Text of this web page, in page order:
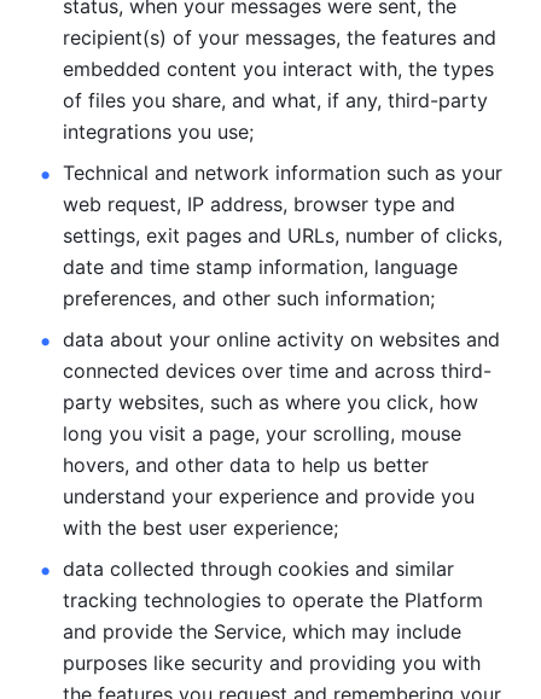
status, when your messages were sent, the
recipient(s) of your messages, the features and
embedded content you interact with, the types
of files you share, and what, if any, third-party
integrations you use;
Technical and network information such as your
web request, IP address, browser type and
settings, exit pages and URLs, number of clicks,
date and time stamp information, language
preferences, and other such information;
data about your online activity on websites and
connected devices over time and across third-
party websites, such as where you click, how
long you visit a page, your scrolling, mouse
hovers, and other data to help us better
understand your experience and provide you
with the best user experience;
data collected through cookies and similar
tracking technologies to operate the Platform
and provide the Service, which may include
purposes like security and providing you with
the features you request and remembering your